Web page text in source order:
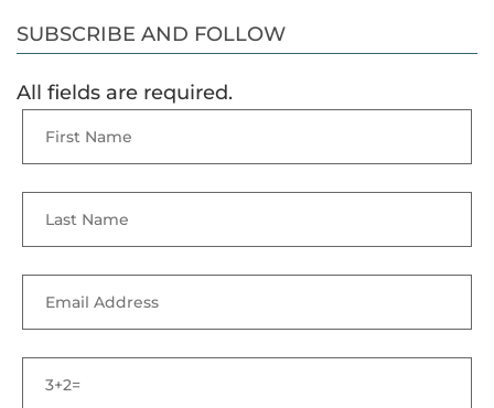
SUBSCRIBE AND FOLLOW
All fields are required.